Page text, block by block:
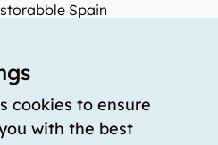
storabble Spain
a storage room?
cookies to ensure
with the best